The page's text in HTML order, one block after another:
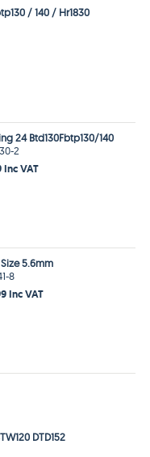
/ 140 / Hr1830
24 Btd130Fbtp130/140
2
Inc VAT
5.6mm
8
Inc VAT
DTD152